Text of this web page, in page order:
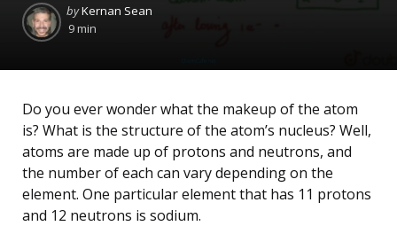
Posted
by
byKernan Sean
9 min
Do you ever wonder what the makeup of the atom
is? What is the structure of the atom’s nucleus? Well,
atoms are made up of protons and neutrons, and
the number of each can vary depending on the
element. One particular element that has 11 protons
and 12 neutrons is sodium.